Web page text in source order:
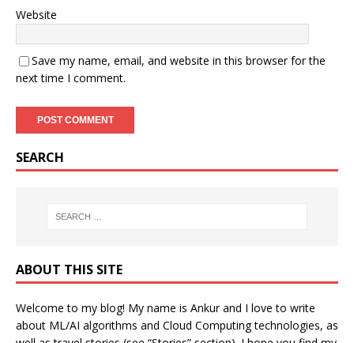
Website
Save my name, email, and website in this browser for the
next time I comment.
SEARCH
ABOUT THIS SITE
Welcome to my blog! My name is Ankur and I love to write
about ML/AI algorithms and Cloud Computing technologies, as